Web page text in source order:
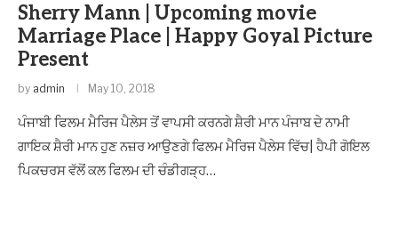
Sherry Mann | Upcoming movie
Marriage Place | Happy Goyal Picture
Present
by admin May 10, 2018
ਪੰਜਾਬੀ ਫਿਲਮ ਮੈਰਿਜ ਪੈਲੇਸ ਤੋਂ ਵਾਪਸੀ ਕਰਨਗੇ ਸ਼ੈਰੀ ਮਾਨ ਪੰਜਾਬ ਦੇ ਨਾਮੀ
ਗਾਇਕ ਸ਼ੈਰੀ ਮਾਨ ਹੁਣ ਨਜ਼ਰ ਆਉਣਗੇ ਫਿਲਮ ਮੈਰਿਜ ਪੈਲੇਸ ਵਿੱਚ| ਹੈਪੀ ਗੋਇਲ
ਪਿਕਚਰਸ ਵੱਲੋਂ ਕਲ ਫਿਲਮ ਦੀ ਚੰਡੀਗੜ੍ਹ…